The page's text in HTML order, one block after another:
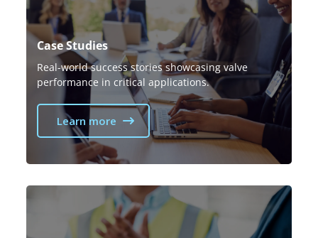
Case Studies
Real-world success stories showcasing valve
performance in critical applications.
Learn more